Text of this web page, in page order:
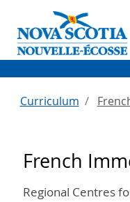
Curriculum
French
Regional Centres